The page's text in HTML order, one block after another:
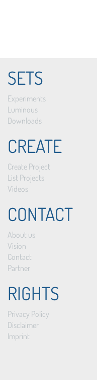
SETS
Experiments
Luminous
Downloads
CREATE
Create Project
List Projects
Videos
CONTACT
About us
Vision
Contact
Partner
RIGHTS
Privacy Policy
Disclaimer
Imprint